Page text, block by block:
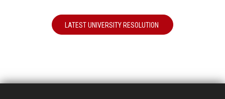
LATEST UNIVERSITY RESOLUTION